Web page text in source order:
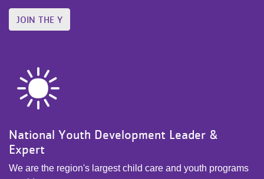
JOIN THE Y
National Youth Development Leader &
Expert
We are the region's largest child care and youth programs